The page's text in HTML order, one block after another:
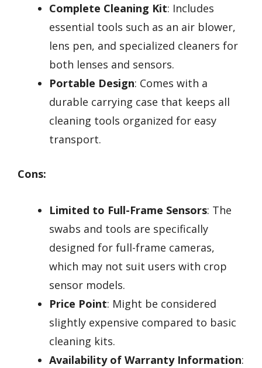
Complete Cleaning Kit: Includes
essential tools such as an air blower,
lens pen, and specialized cleaners for
both lenses and sensors.
Portable Design: Comes with a
durable carrying case that keeps all
cleaning tools organized for easy
transport.
Cons:
Limited to Full-Frame Sensors: The
swabs and tools are specifically
designed for full-frame cameras,
which may not suit users with crop
sensor models.
Price Point: Might be considered
slightly expensive compared to basic
cleaning kits.
Availability of Warranty Information: